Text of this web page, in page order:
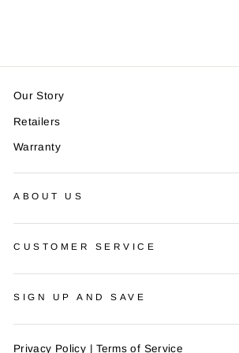
Our Story
Retailers
Warranty
ABOUT US
CUSTOMER SERVICE
SIGN UP AND SAVE
Privacy Policy |Terms of Service